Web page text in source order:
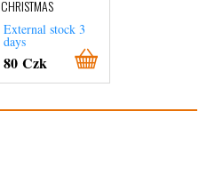
CHRISTMAS
External stock 3
days
80 Czk